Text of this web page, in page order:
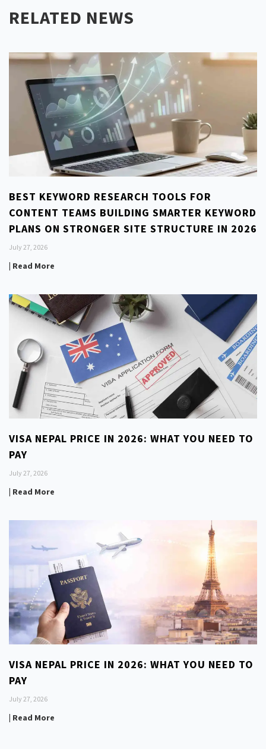
RELATED NEWS
BEST KEYWORD RESEARCH TOOLS FOR
CONTENT TEAMS BUILDING SMARTER KEYWORD
PLANS ON STRONGER SITE STRUCTURE IN 2026
July 27, 2026
| Read More
VISA NEPAL PRICE IN 2026: WHAT YOU NEED TO
PAY
July 27, 2026
| Read More
VISA NEPAL PRICE IN 2026: WHAT YOU NEED TO
PAY
July 27, 2026
| Read More